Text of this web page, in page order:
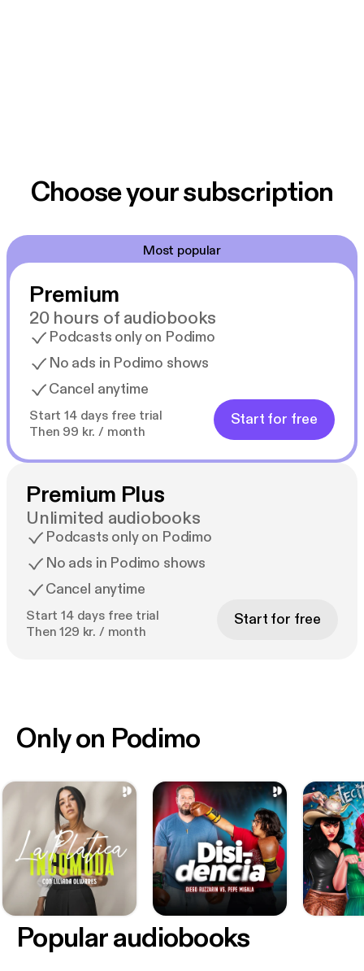
Choose your subscription
Most popular
Premium
20 hours of audiobooks
Podcasts only on Podimo
No ads in Podimo shows
Cancel anytime
Start 14 days free trial
Then 99 kr. / month
Start for free
Premium Plus
Unlimited audiobooks
Podcasts only on Podimo
No ads in Podimo shows
Cancel anytime
Start 14 days free trial
Then 129 kr. / month
Start for free
Only on Podimo
Popular audiobooks